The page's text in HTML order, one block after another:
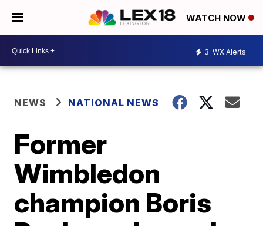
WATCH NOW
3 WX Alerts
NEWS NATIONAL NEWS
Former
Wimbledon
champion Boris